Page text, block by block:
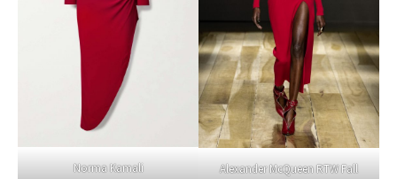
Norma Kamali
Alexander McQueen RTW Fall